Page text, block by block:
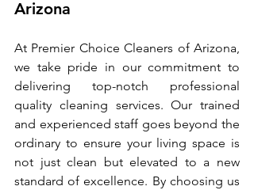
Arizona
At Premier Choice Cleaners of Arizona,
we take pride in our commitment to
delivering top-notch professional
quality cleaning services. Our trained
and experienced staff goes beyond the
ordinary to ensure your living space is
not just clean but elevated to a new
standard of excellence. By choosing us